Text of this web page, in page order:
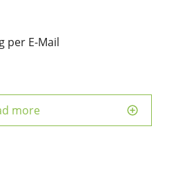
per E-Mail
more